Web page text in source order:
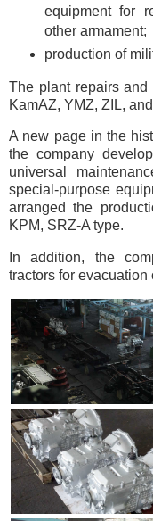
equipment for
other armament;
production of
The plant repairs
KamAZ, YMZ, ZIL,
A new page in the
the company
universal
special-purpose
arranged the
KPM, SRZ-A type.
In addition, the
tractors for